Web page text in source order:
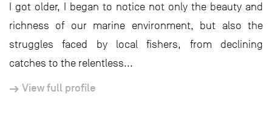
I got older, I began to notice not only the beauty and
richness of our marine environment, but also the
struggles faced by local fishers, from declining
catches to the relentless...
View full profile